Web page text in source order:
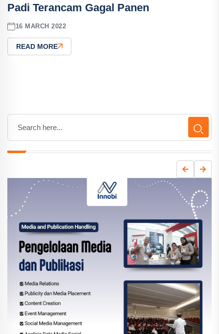
Padi Terancam Gagal Panen
16 MARCH 2022
READ MORE